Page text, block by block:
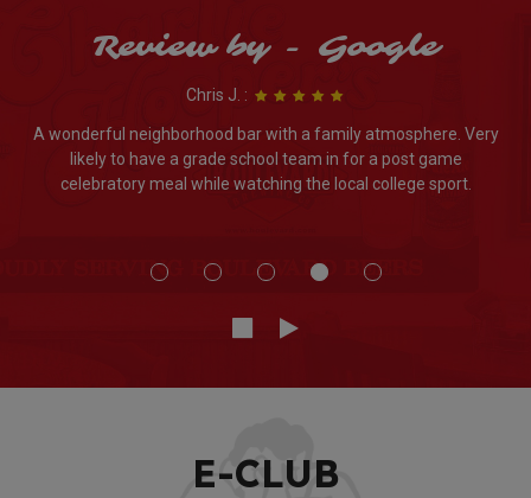
Review by - Google
Chris J. :
A wonderful neighborhood bar with a family atmosphere. Very
likely to have a grade school team in for a post game
celebratory meal while watching the local college sport.
E-CLUB